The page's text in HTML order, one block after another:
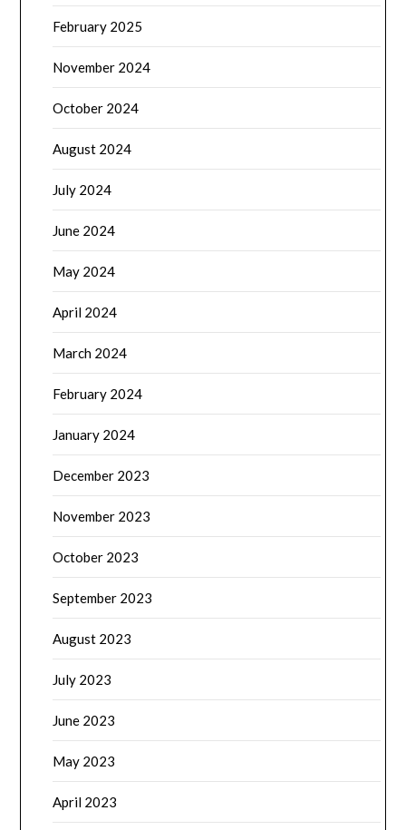
February 2025
November 2024
October 2024
August 2024
July 2024
June 2024
May 2024
April 2024
March 2024
February 2024
January 2024
December 2023
November 2023
October 2023
September 2023
August 2023
July 2023
June 2023
May 2023
April 2023